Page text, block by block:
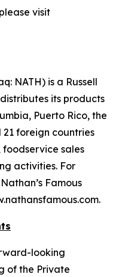
visit
NATH) is a Russell
its products
Puerto Rico, the
21 foreign countries
foodservice sales
activities. For
Famous
looking
of the Private